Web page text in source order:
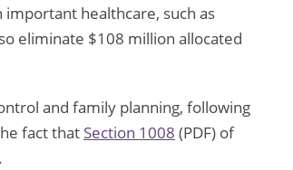
healthcare, such as
eliminate $108 million allocated
and family planning, following
fact that Section 1008 (PDF) of